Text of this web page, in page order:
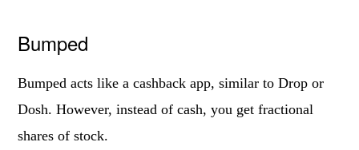
Bumped
Bumped acts like a cashback app, similar to Drop or
Dosh. However, instead of cash, you get fractional
shares of stock.